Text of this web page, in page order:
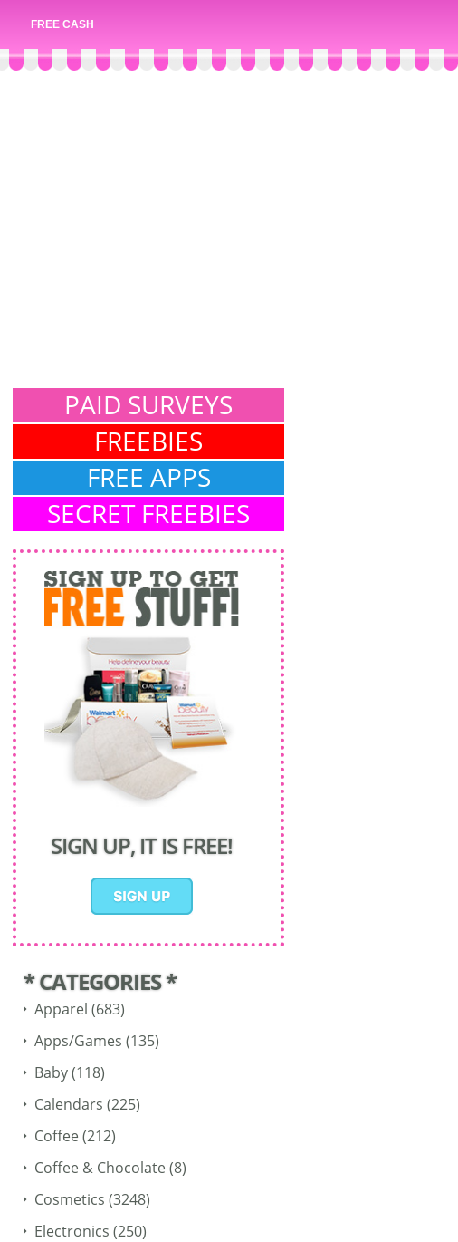
FREE CASH
PAID SURVEYS
FREEBIES
FREE APPS
SECRET FREEBIES
SIGN UP, IT IS FREE!
* CATEGORIES *
Apparel (683)
Apps/Games (135)
Baby(118)
Calendars (225)
Coffee(212)
Coffee & Chocolate(8)
Cosmetics (3248)
Electronics (250)